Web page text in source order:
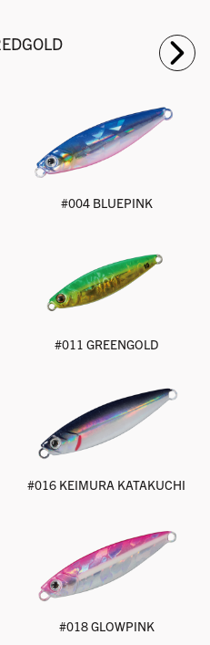
#004 BLUEPINK
#011 GREENGOLD
#016 KEIMURA KATAKUCHI
#018 GLOWPINK